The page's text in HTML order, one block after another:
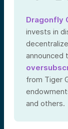
Dragonfly
invests in
announced
from Tiger
and others.